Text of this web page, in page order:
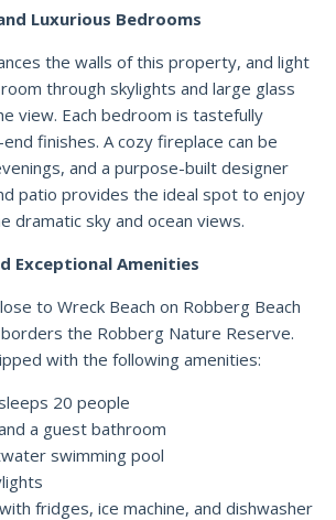
Luxurious Bedrooms
the walls of this property, and light
through skylights and large glass
view. Each bedroom is tastefully
finishes. A cozy fireplace can be
and a purpose-built designer
patio provides the ideal spot to enjoy
dramatic sky and ocean views.
Exceptional Amenities
to Wreck Beach on Robberg Beach
the Robberg Nature Reserve.
with the following amenities:
20 people
a guest bathroom
swimming pool
fridges, ice machine, and dishwasher